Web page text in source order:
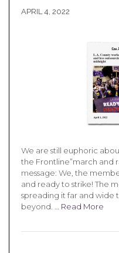
APRIL 4, 2022
We are still euphoric
the Frontline”march and
message: We, the
and ready to strike! The
spreading it far and wide
beyond. … Read More